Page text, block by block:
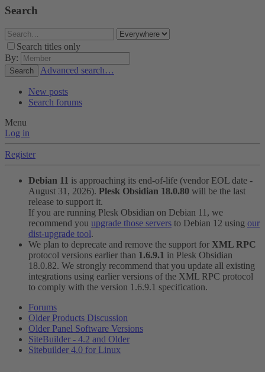
Search
Search titles only
By:
Search Advanced search…
New posts
Search forums
Menu
Log in
Register
Debian 11 is approaching its end-of-life (vendor EOL date -
August 31, 2026). Plesk Obsidian 18.0.80 will be the last
release to support it.
If you are running Plesk Obsidian on Debian 11, we
recommend you upgrade those servers to Debian 12 using our
dist-upgrade tool.
We plan to deprecate and remove the support for XML RPC
protocol versions earlier than 1.6.9.1 in Plesk Obsidian
18.0.82. We strongly recommend that you update all existing
integrations using earlier versions of the XML RPC protocol
to comply with the version 1.6.9.1 specification.
Forums
Older Products Discussion
Older Panel Software Versions
SiteBuilder - 4.2 and Older
Sitebuilder 4.0 for Linux